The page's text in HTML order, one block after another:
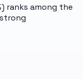
ranks among the